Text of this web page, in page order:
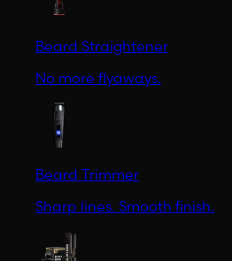
Beard Straightener
No more flyaways.
Beard Trimmer
Sharp lines. Smooth finish.